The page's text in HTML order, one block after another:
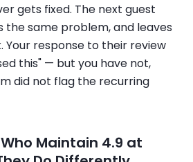
gets fixed. The next guest
the same problem, and leaves
Your response to their review
this" — but you have not,
did not flag the recurring
Maintain 4.9 at